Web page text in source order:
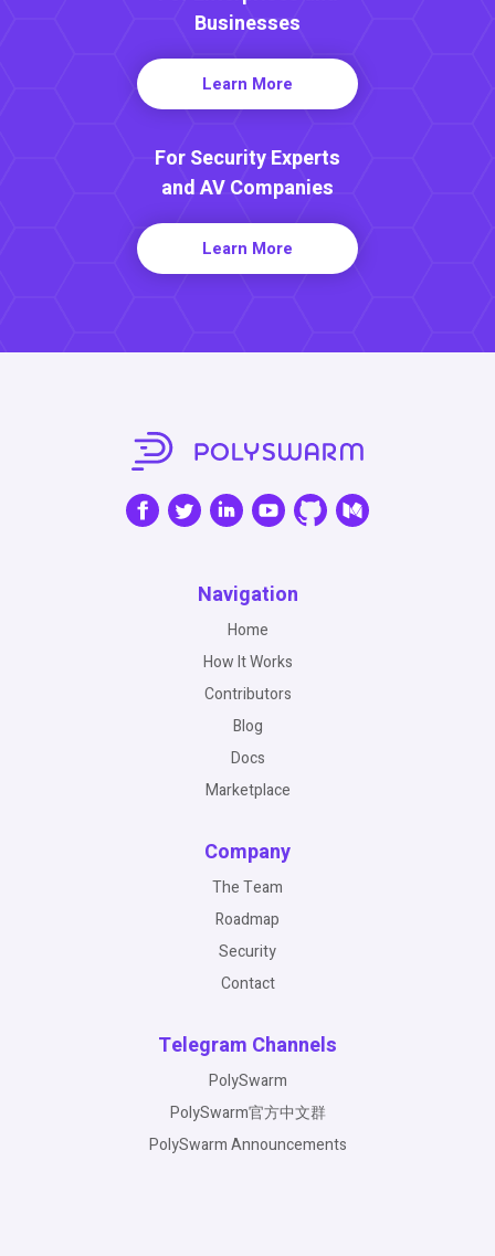
Businesses
Learn More
For Security Experts
and AV Companies
Learn More
Navigation
Home
How It Works
Contributors
Blog
Docs
Marketplace
Company
The Team
Roadmap
Security
Contact
Telegram Channels
PolySwarm
PolySwarm官方中文群
PolySwarm Announcements